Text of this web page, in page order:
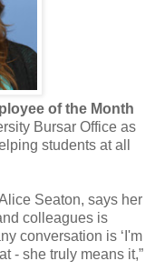
of the Month
Bursar Office as
students at all
Seaton, says her
colleagues is
conversation is ‘I'm
- she truly means it,”